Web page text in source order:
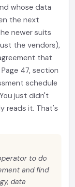
whose data
the next
newer suits
the vendors),
that
47, section
schedule
just didn't
reads it. That's
to do
and find
data